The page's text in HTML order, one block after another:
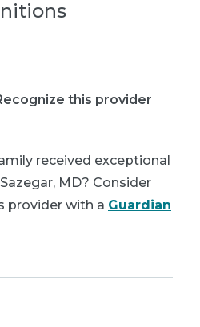
this provider
received exceptional
MD? Consider
provider with a Guardian